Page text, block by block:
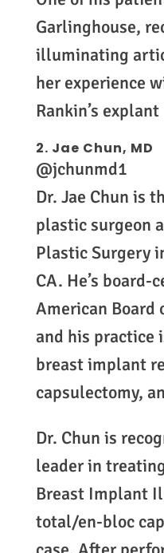
Garlinghouse,
illuminating
her experience
Rankin’s
2. Jae Chun, MD
@jchunmd1
Dr. Jae Chun is
plastic surgeon
Plastic Surgery
CA. He’s
American Board
and his practice
breast implant
capsulectomy,
Dr. Chun is
leader in
Breast Implant
total/en-bloc